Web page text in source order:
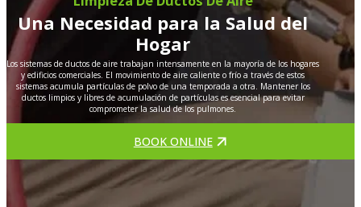
Una Necesidad para la Salud del
Hogar
Los sistemas de ductos de aire trabajan intensamente en la mayoría de los hogares
y edificios comerciales. El movimiento de aire caliente o frío a través de estos
sistemas acumula partículas de polvo de una temporada a otra. Mantener los
ductos limpios y libres de acumulación de partículas es esencial para evitar
comprometer la salud de los pulmones.
BOOK ONLINE